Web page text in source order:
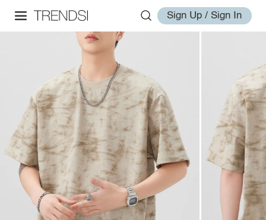
Sign Up / Sign In